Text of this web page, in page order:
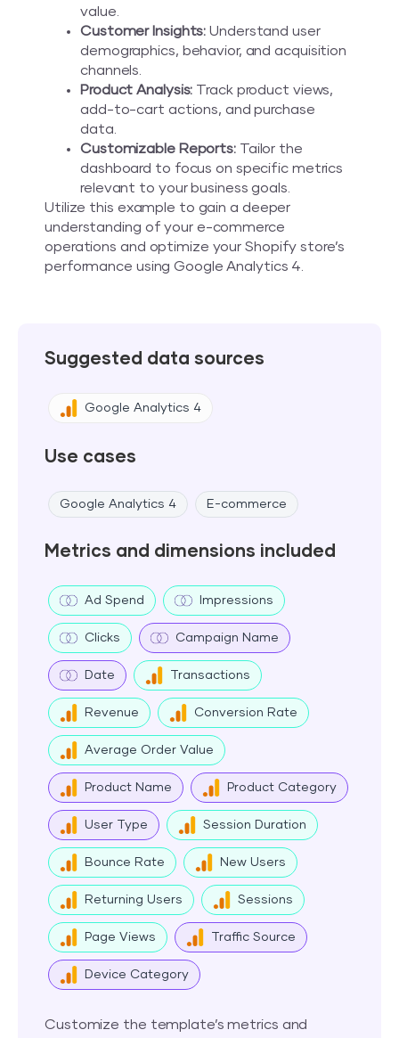
value.
Customer Insights: Understand user
demographics, behavior, and acquisition
channels.
Product Analysis: Track product views,
add-to-cart actions, and purchase
data.
Customizable Reports:Tailor the
dashboard to focus on specific metrics
relevant to your business goals.
Utilize this example to gain a deeper
understanding of your e-commerce
operations and optimize your Shopify store’s
performance using Google Analytics 4.
Suggested data sources
Google Analytics 4
Use cases
Google Analytics 4 E-commerce
Metrics and dimensions included
Ad Spend Impressions
Clicks Campaign Name
Date Transactions
Revenue Conversion Rate
Average Order Value
Product Name Product Category
User Type Session Duration
Bounce Rate New Users
Returning Users Sessions
Page Views Traffic Source
Device Category
Customize the template’s metrics and